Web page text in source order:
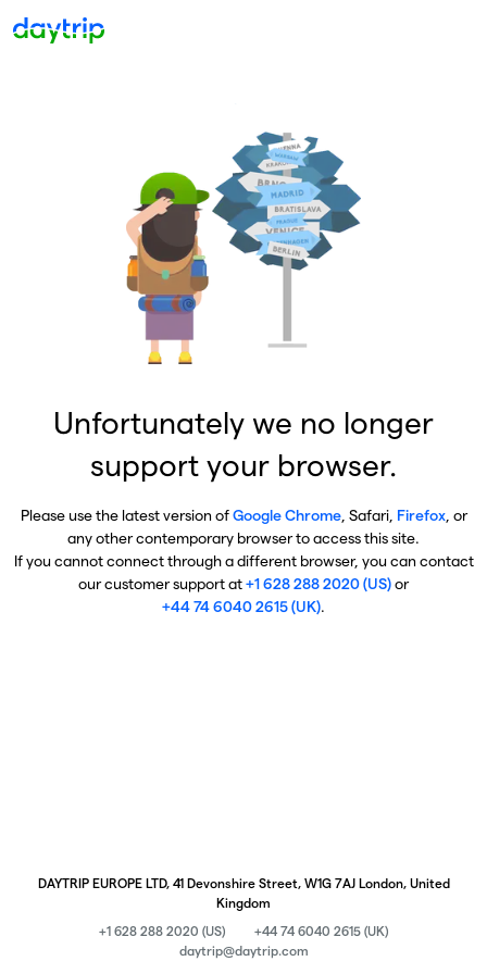
Unfortunately we no longer
support your browser.
Please use the latest version ofGoogle Chrome, Safari, Firefox, or
any other contemporary browser to access this site.
If you cannot connect through a different browser, you can contact
our customer support at+1 628 288 2020 (US)or
+44 74 6040 2615 (UK).
DAYTRIP EUROPE LTD, 41 Devonshire Street, W1G 7AJ London, United
Kingdom
+1 628 288 2020 (US)
+44 74 6040 2615 (UK)
daytrip@daytrip.com